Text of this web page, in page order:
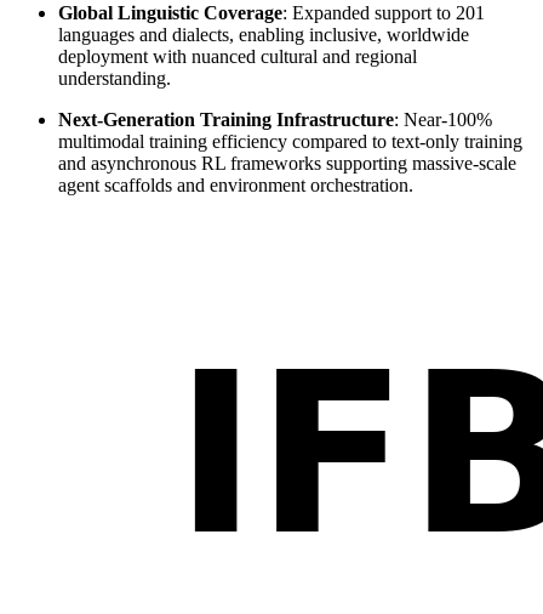
Global Linguistic Coverage: Expanded support to 201
languages and dialects, enabling inclusive, worldwide
deployment with nuanced cultural and regional
understanding.
Next-Generation Training Infrastructure: Near-100%
multimodal training efficiency compared to text-only training
and asynchronous RL frameworks supporting massive-scale
agent scaffolds and environment orchestration.